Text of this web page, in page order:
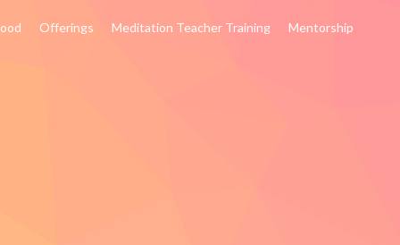
Offerings Meditation Teacher Training Mentorship